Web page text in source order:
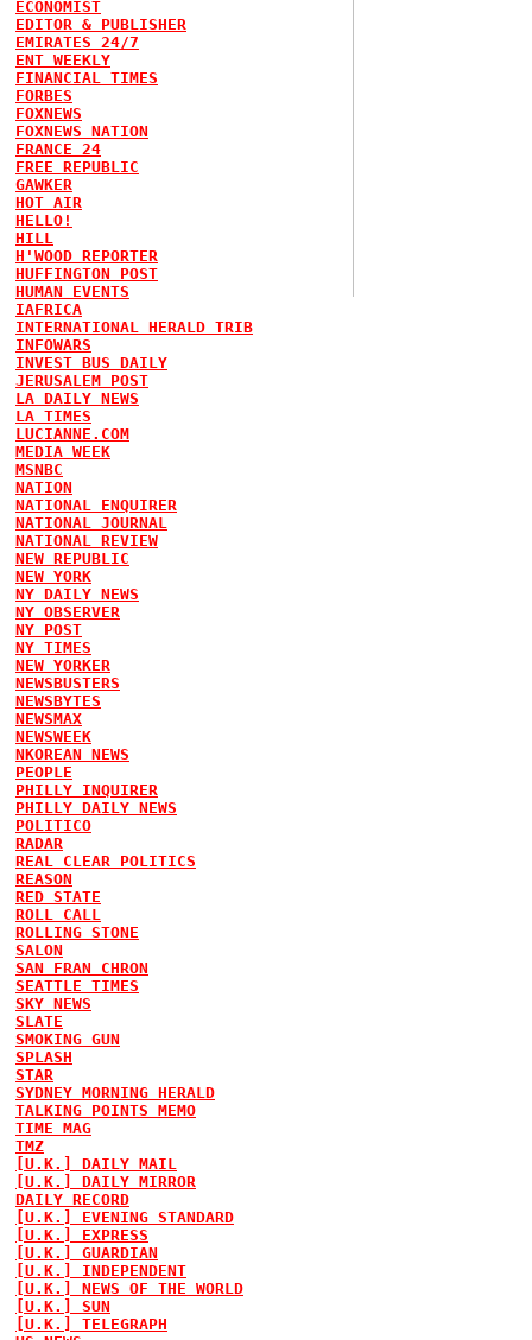
ECONOMIST
EDITOR & PUBLISHER
EMIRATES 24/7
ENT WEEKLY
FINANCIAL TIMES
FORBES
FOXNEWS
FOXNEWS NATION
FRANCE 24
FREE REPUBLIC
GAWKER
HOT AIR
HELLO!
HILL
H'WOOD REPORTER
HUFFINGTON POST
HUMAN EVENTS
IAFRICA
INTERNATIONAL HERALD TRIB
INFOWARS
INVEST BUS DAILY
JERUSALEM POST
LA DAILY NEWS
LA TIMES
LUCIANNE.COM
MEDIA WEEK
MSNBC
NATION
NATIONAL ENQUIRER
NATIONAL JOURNAL
NATIONAL REVIEW
NEW REPUBLIC
NEW YORK
NY DAILY NEWS
NY OBSERVER
NY POST
NY TIMES
NEW YORKER
NEWSBUSTERS
NEWSBYTES
NEWSMAX
NEWSWEEK
NKOREAN NEWS
PEOPLE
PHILLY INQUIRER
PHILLY DAILY NEWS
POLITICO
RADAR
REAL CLEAR POLITICS
REASON
RED STATE
ROLL CALL
ROLLING STONE
SALON
SAN FRAN CHRON
SEATTLE TIMES
SKY NEWS
SLATE
SMOKING GUN
SPLASH
STAR
SYDNEY MORNING HERALD
TALKING POINTS MEMO
TIME MAG
TMZ
[U.K.] DAILY MAIL
[U.K.] DAILY MIRROR
DAILY RECORD
[U.K.] EVENING STANDARD
[U.K.] EXPRESS
[U.K.] GUARDIAN
[U.K.] INDEPENDENT
[U.K.] NEWS OF THE WORLD
[U.K.] SUN
[U.K.] TELEGRAPH